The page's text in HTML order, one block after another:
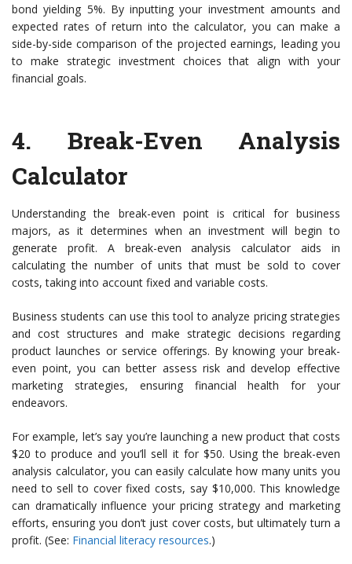
bond yielding 5%. By inputting your investment amounts and
expected rates of return into the calculator, you can make a
side-by-side comparison of the projected earnings, leading you
to make strategic investment choices that align with your
financial goals.
4. Break-Even Analysis
Calculator
Understanding the break-even point is critical for business
majors, as it determines when an investment will begin to
generate profit. A break-even analysis calculator aids in
calculating the number of units that must be sold to cover
costs, taking into account fixed and variable costs.
Business students can use this tool to analyze pricing strategies
and cost structures and make strategic decisions regarding
product launches or service offerings. By knowing your break-
even point, you can better assess risk and develop effective
marketing strategies, ensuring financial health for your
endeavors.
For example, let’s say you’re launching a new product that costs
$20 to produce and you’ll sell it for $50. Using the break-even
analysis calculator, you can easily calculate how many units you
need to sell to cover fixed costs, say $10,000. This knowledge
can dramatically influence your pricing strategy and marketing
efforts, ensuring you don’t just cover costs, but ultimately turn a
profit. (See: Financial literacy resources.)